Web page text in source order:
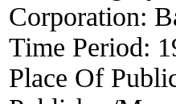
Corporation:
Time Period:
Place Of